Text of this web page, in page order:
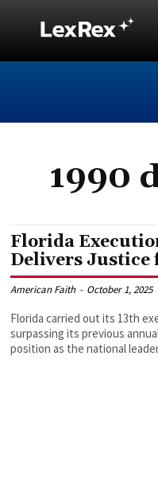
1990
Florida
Delivers Justice
American Faith - October 1, 2025
Florida carried out its 13th
surpassing its previous
position as the national